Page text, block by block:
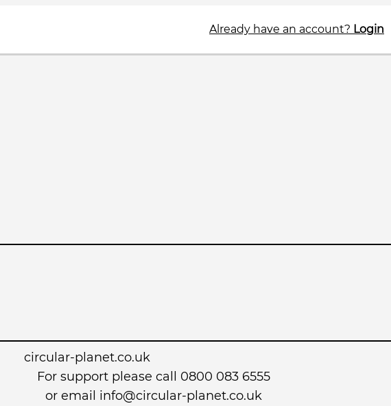
Already have an account? Login
circular-planet.co.uk
For support please call 0800 083 6555
or email info@circular-planet.co.uk